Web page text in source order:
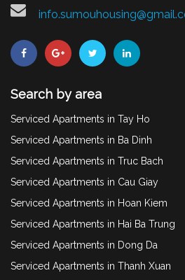
Search by area
Serviced Apartments in Tay Ho
Serviced Apartments in Ba Dinh
Serviced Apartments in Truc Bach
Serviced Apartments in Cau Giay
Serviced Apartments in Hoan Kiem
Serviced Apartments in Hai Ba Trung
Serviced Apartments in Dong Da
Serviced Apartments in Thanh Xuan